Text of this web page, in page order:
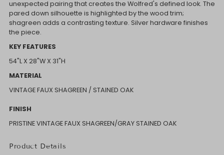
unexpected pairing that creates the Wolfred's defined look. The
pared down silhouette is highlighted by the wood trim;
shagreen adds a contrasting texture. Silver hardware finishes
the piece.
KEY FEATURES
54"L X 28"W X 31"H
MATERIAL
VINTAGE FAUX SHAGREEN / STAINED OAK
FINISH
PRISTINE VINTAGE FAUX SHAGREEN/GRAY STAINED OAK
Product Details